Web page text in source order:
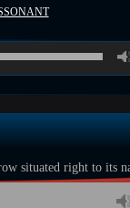
situated right to its